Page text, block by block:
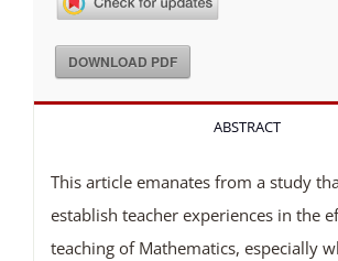
DOWNLOAD PDF
ABSTRACT
This article emanates from a study
establish teacher experiences in the
teaching of Mathematics, especially